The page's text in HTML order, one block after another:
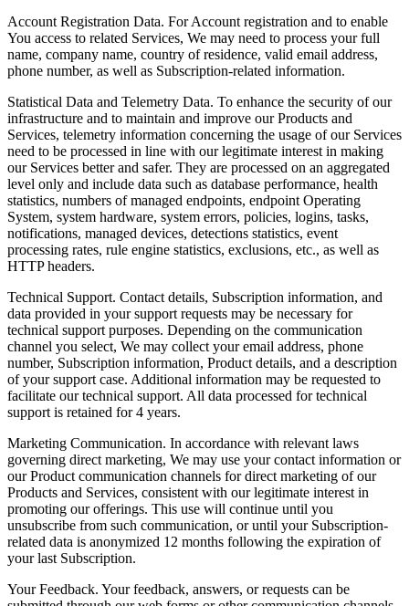
Account Registration Data. For Account registration and to enable
You access to related Services, We may need to process your full
name, company name, country of residence, valid email address,
phone number, as well as Subscription-related information.
Statistical Data and Telemetry Data. To enhance the security of our
infrastructure and to maintain and improve our Products and
Services, telemetry information concerning the usage of our Services
need to be processed in line with our legitimate interest in making
our Services better and safer. They are processed on an aggregated
level only and include data such as database performance, health
statistics, numbers of managed endpoints, endpoint Operating
System, system hardware, system errors, policies, logins, tasks,
notifications, managed devices, detections statistics, event
processing rates, rule engine statistics, exclusions, etc., as well as
HTTP headers.
Technical Support. Contact details, Subscription information, and
data provided in your support requests may be necessary for
technical support purposes. Depending on the communication
channel you select, We may collect your email address, phone
number, Subscription information, Product details, and a description
of your support case. Additional information may be requested to
facilitate our technical support. All data processed for technical
support is retained for 4 years.
Marketing Communication. In accordance with relevant laws
governing direct marketing, We may use your contact information or
our Product communication channels for direct marketing of our
Products and Services, consistent with our legitimate interest in
promoting our offerings. This use will continue until you
unsubscribe from such communication, or until your Subscription-
related data is anonymized 12 months following the expiration of
your last Subscription.
Your Feedback. Your feedback, answers, or requests can be